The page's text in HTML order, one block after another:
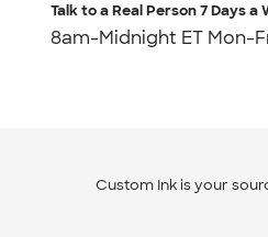
Talk to a Real Person7 Days a
8am-Midnight ET Mon-
Custom Ink is your